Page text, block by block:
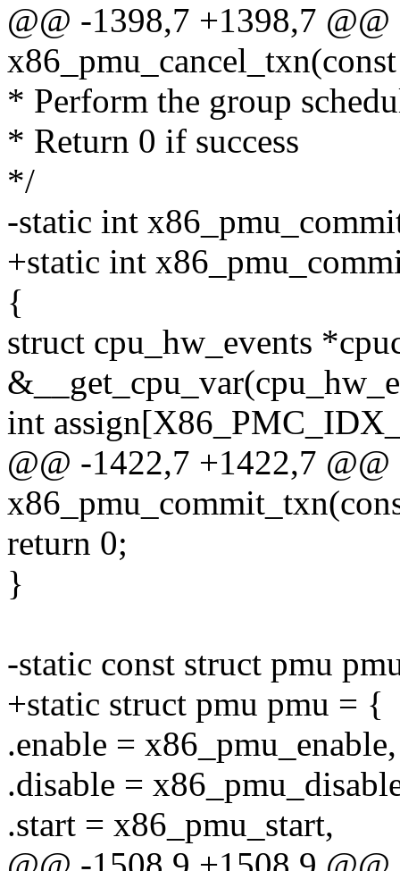
@@ -1398,7 +1398,7
* Perform the group
* Return 0 if success
*/
-static int
+static int
{
struct cpu_hw_events
int
@@ -1422,7 +1422,7
return 0;
}
-static const struct pmu
+static struct pmu pmu = {
.enable = x86_pmu_enable,
.disable =
.start = x86_pmu_start,